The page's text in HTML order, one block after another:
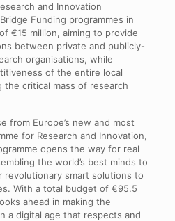
and Innovation
Funding programmes in
€15 million, aiming to provide
between private and publicly-
organisations, while
of the entire local
the critical mass of research
from Europe’s new and most
for Research and Innovation,
opens the way for real
the world’s best minds to
smart solutions to
With a total budget of €95.5
ahead in making the
a digital age that respects and